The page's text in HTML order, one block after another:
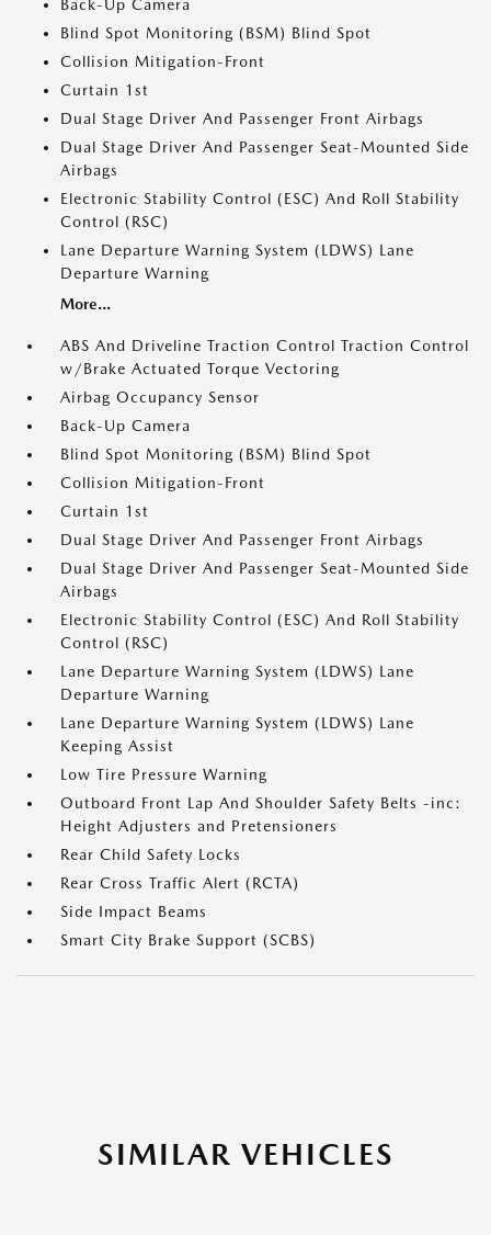
Back-Up Camera
Blind Spot Monitoring (BSM) Blind Spot
Collision Mitigation-Front
Curtain 1st
Dual Stage Driver And Passenger Front Airbags
Dual Stage Driver And Passenger Seat-Mounted Side
Airbags
Electronic Stability Control (ESC) And Roll Stability
Control (RSC)
Lane Departure Warning System (LDWS) Lane
Departure Warning
More...
ABS And Driveline Traction Control Traction Control
w/Brake Actuated Torque Vectoring
Airbag Occupancy Sensor
Back-Up Camera
Blind Spot Monitoring (BSM) Blind Spot
Collision Mitigation-Front
Curtain 1st
Dual Stage Driver And Passenger Front Airbags
Dual Stage Driver And Passenger Seat-Mounted Side
Airbags
Electronic Stability Control (ESC) And Roll Stability
Control (RSC)
Lane Departure Warning System (LDWS) Lane
Departure Warning
Lane Departure Warning System (LDWS) Lane
Keeping Assist
Low Tire Pressure Warning
Outboard Front Lap And Shoulder Safety Belts -inc:
Height Adjusters and Pretensioners
Rear Child Safety Locks
Rear Cross Traffic Alert (RCTA)
Side Impact Beams
Smart City Brake Support (SCBS)
SIMILAR VEHICLES